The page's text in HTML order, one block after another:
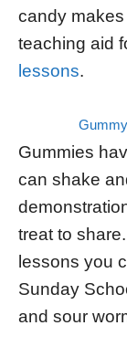
candy
teaching aid
lessons.
Gummies
can shake
treat to
lessons you
Sunday
and sour